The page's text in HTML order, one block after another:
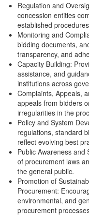
Regulation and
concession entities
established
Monitoring and
bidding documents,
transparency, and
Capacity Building:
assistance, and
institutions across
Complaints, Appeals,
appeals from bidders
irregularities in the
Policy and System
regulations, standard
reflect evolving best
Public Awareness and
of procurement laws
the general public.
Promotion of
Procurement:
environmental, and
procurement